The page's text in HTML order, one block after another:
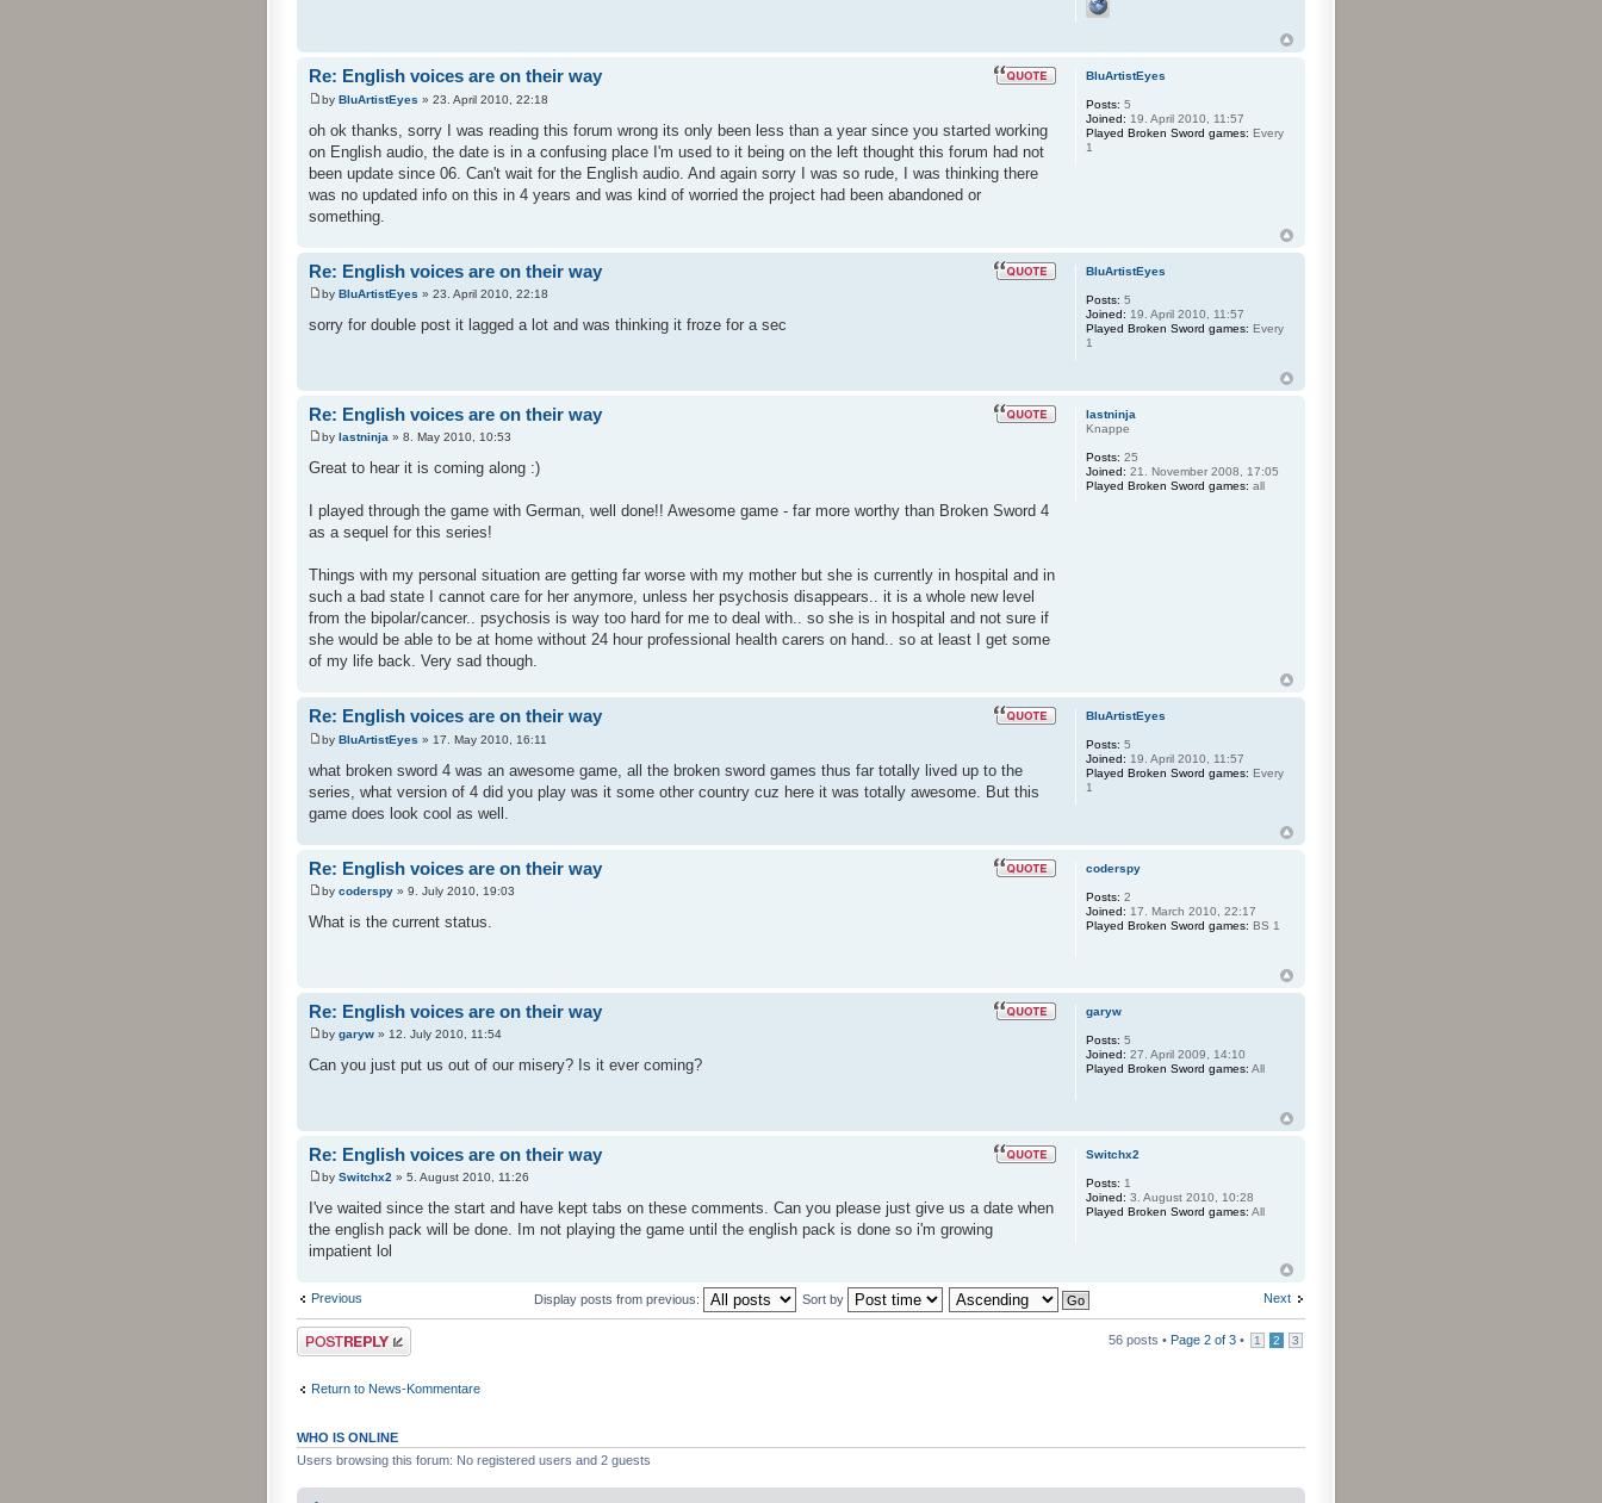
Re: English voices are on their way
by BluArtistEyes » 23. April 2010, 22:18
oh ok thanks, sorry I was reading this forum wrong its only been less than a year since you started working
on English audio, the date is in a confusing place I'm used to it being on the left thought this forum had not
been update since 06. Can't wait for the English audio. And again sorry I was so rude, I was thinking there
was no updated info on this in 4 years and was kind of worried the project had been abandoned or
something.
BluArtistEyes
Posts: 5
Joined: 19. April 2010, 11:57
Played Broken Sword games: Every
1
Re: English voices are on their way
by BluArtistEyes » 23. April 2010, 22:18
sorry for double post it lagged a lot and was thinking it froze for a sec
BluArtistEyes
Posts: 5
Joined: 19. April 2010, 11:57
Played Broken Sword games: Every
1
Re: English voices are on their way
by lastninja » 8. May 2010, 10:53
Great to hear it is coming along :)
I played through the game with German, well done!! Awesome game - far more worthy than Broken Sword 4
as a sequel for this series!
Things with my personal situation are getting far worse with my mother but she is currently in hospital and in
such a bad state I cannot care for her anymore, unless her psychosis disappears.. it is a whole new level
from the bipolar/cancer.. psychosis is way too hard for me to deal with.. so she is in hospital and not sure if
she would be able to be at home without 24 hour professional health carers on hand.. so at least I get some
of my life back. Very sad though.
lastninja
Knappe
Posts: 25
Joined: 21. November 2008, 17:05
Played Broken Sword games: all
Re: English voices are on their way
by BluArtistEyes » 17. May 2010, 16:11
what broken sword 4 was an awesome game, all the broken sword games thus far totally lived up to the
series, what version of 4 did you play was it some other country cuz here it was totally awesome. But this
game does look cool as well.
BluArtistEyes
Posts: 5
Joined: 19. April 2010, 11:57
Played Broken Sword games: Every
1
Re: English voices are on their way
by coderspy » 9. July 2010, 19:03
What is the current status.
coderspy
Posts: 2
Joined: 17. March 2010, 22:17
Played Broken Sword games: BS 1
Re: English voices are on their way
by garyw » 12. July 2010, 11:54
Can you just put us out of our misery? Is it ever coming?
garyw
Posts: 5
Joined: 27. April 2009, 14:10
Played Broken Sword games: All
Re: English voices are on their way
by Switchx2 » 5. August 2010, 11:26
I've waited since the start and have kept tabs on these comments. Can you please just give us a date when
the english pack will be done. Im not playing the game until the english pack is done so i'm growing
impatient lol
Switchx2
Posts: 1
Joined: 3. August 2010, 10:28
Played Broken Sword games: All
Previous Next
Display posts from previous: Sort by
Post a reply 56 posts • Page 2 of 3 • 1 2 3
Return to News-Kommentare
WHO IS ONLINE
Users browsing this forum: No registered users and 2 guests